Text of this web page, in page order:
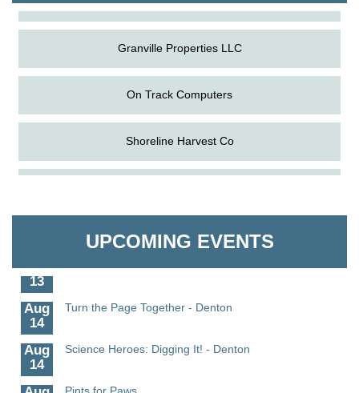
Granville Properties LLC
On Track Computers
Shoreline Harvest Co
UPCOMING EVENTS
Aug
Science in the Summer - Denton
13
Aug
14
Turn the Page Together - Denton
Aug
14
Science Heroes: Digging It! - Denton
Aug Pints for Paws